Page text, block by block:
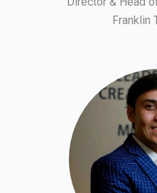
Franklin